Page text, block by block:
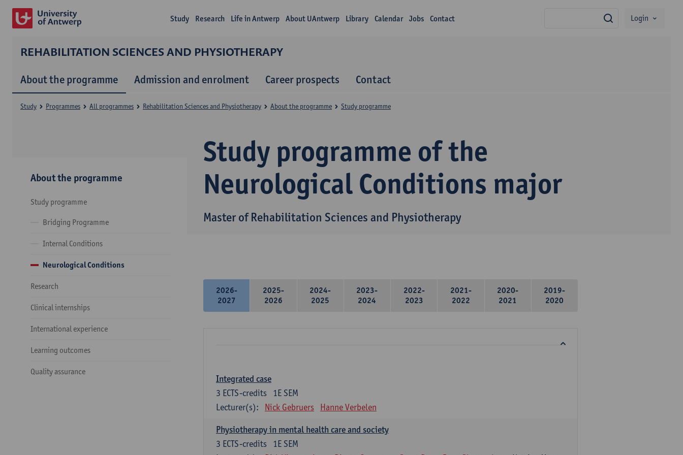
Study Research Life in Antwerp About UAntwerp Library Calendar Jobs Contact search
Login
REHABILITATION SCIENCES AND PHYSIOTHERAPY
About the programme Admission and enrolment Career prospects Contact
Study programme of the
Neurological Conditions major
Master of Rehabilitation Sciences and Physiotherapy
Study Programmes All programmes Rehabilitation Sciences and Physiotherapy About the programme Study programme
About the programme
Study programme
Bridging Programme
Internal Conditions
Neurological Conditions
Research
Clinical internships
International experience
Learning outcomes
Quality assurance
2026-
2027
2025-
2026
2024-
2025
2023-
2024
2022-
2023
2021-
2022
2020-
2021
2019-
2020
Integrated case
1E SEM
3 ECTS-credits
Lecturer(s):
Nick Gebruers Hanne Verbelen
Physiotherapy in mental health care and society
1E SEM
3 ECTS-credits